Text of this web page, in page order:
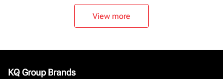
View more
KQ Group Brands
keyboard_arrow_down